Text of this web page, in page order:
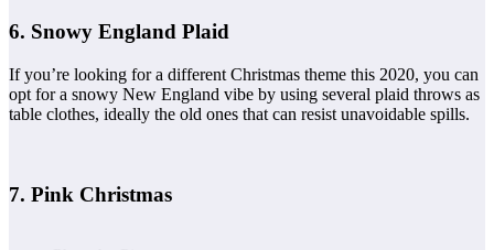
6. Snowy England Plaid
If you’re looking for a different Christmas theme this 2020, you can
opt for a snowy New England vibe by using several plaid throws as
table clothes, ideally the old ones that can resist unavoidable spills.
7. Pink Christmas